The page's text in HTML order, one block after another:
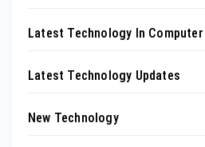
Latest Technology In Computer
Latest Technology Updates
New Technology